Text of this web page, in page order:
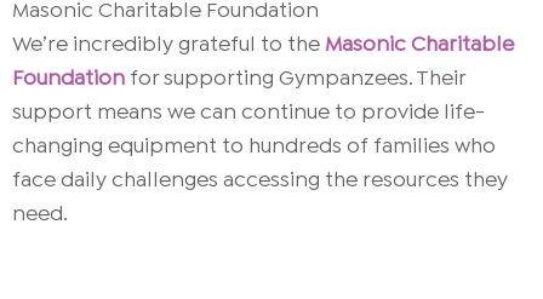
Masonic Charitable Foundation
We’re incredibly grateful to the Masonic Charitable
Foundation for supporting Gympanzees. Their
support means we can continue to provide life-
changing equipment to hundreds of families who
face daily challenges accessing the resources they
need.